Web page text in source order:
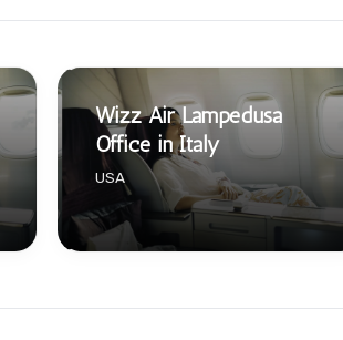
Wizz Air Lampedusa
Office in Italy
USA